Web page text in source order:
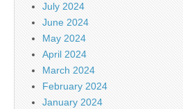
July 2024
June 2024
May 2024
April 2024
March 2024
February 2024
January 2024